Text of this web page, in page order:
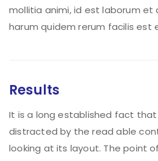
mollitia animi, id est laborum et
harum quidem rerum facilis est
Results
It is a long established fact
distracted by the read able
looking at its layout. The point